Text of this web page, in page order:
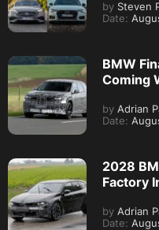
by Steven
Date:
BMW
Coming
by Adrian
Date:
2028
Factory
by Adrian
Date: